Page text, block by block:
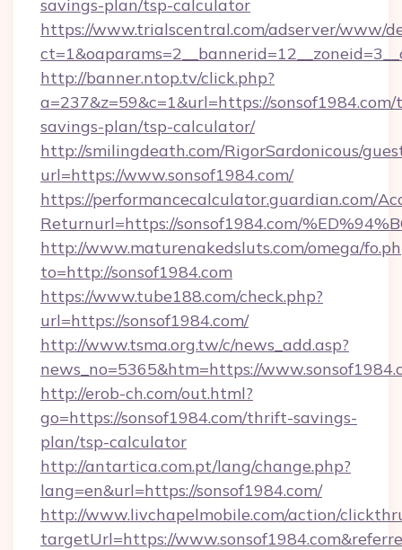
savings-plan/tsp-calculator
https://www.trialscentral.com/adserver/www/
http://banner.ntop.tv/click.php?
a=237&z=59&c=1&url=https://
savings-plan/tsp-calculator/
http://smilingdeath.com/RigorSardonicous/
url=https://www.sonsof1984.com/
https://performancecalculator.guardian.com/
Returnurl=https://sonsof1984.com/
http://www.maturenakedsluts.com/omega/
to=http://sonsof1984.com
https://www.tube188.com/check.php?
url=https://sonsof1984.com/
http://www.tsma.org.tw/c/news_add.asp?
news_no=5365&htm=https://
http://erob-ch.com/out.html?
go=https://sonsof1984.com/thrift-savings-
plan/tsp-calculator
http://antartica.com.pt/lang/change.php?
lang=en&url=https://sonsof1984.com/
http://www.livchapelmobile.com/action/
targetUrl=https://